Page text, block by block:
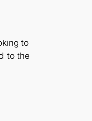
to
to the